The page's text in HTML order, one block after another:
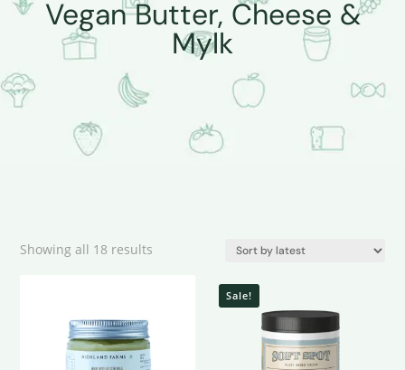
Vegan Butter, Cheese &
Mylk
Showing all 18 results
Sale!